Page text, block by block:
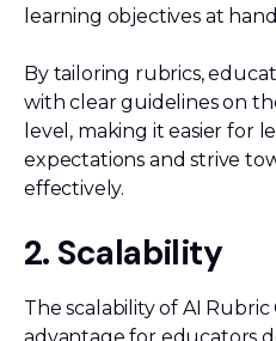
learning objectives at
By tailoring rubrics,
with clear guidelines on
level, making it easier for
expectations and strive
effectively.
2. Scalability
The scalability of AI Rubric